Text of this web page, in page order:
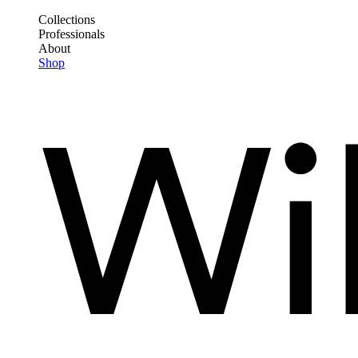
content
Frontend
Header
Collections
Professionals
About
Shop